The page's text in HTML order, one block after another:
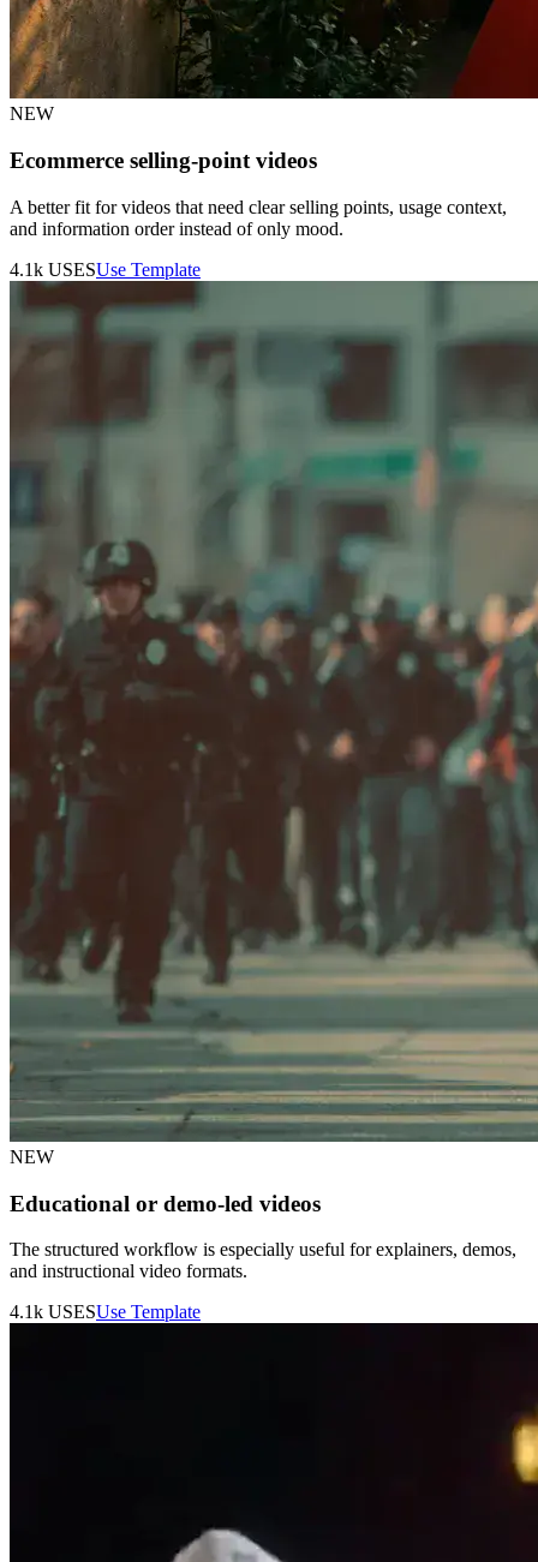
NEW
Ecommerce selling-point videos
A better fit for videos that need clear selling points, usage context,
and information order instead of only mood.
4.1k USESUse Template
NEW
Educational or demo-led videos
The structured workflow is especially useful for explainers, demos,
and instructional video formats.
4.1k USESUse Template